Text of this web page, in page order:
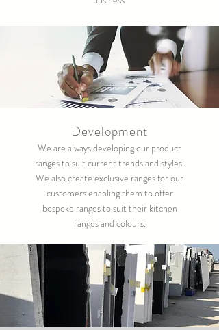
Development
We are always developing our product
ranges to suit current trends and styles.
We also create exclusive ranges for our
customers enabling them to offer
bespoke ranges to suit their kitchen
ranges and colours.